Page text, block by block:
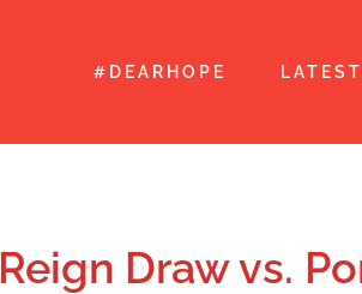
#DEARHOPE LATEST
Draw vs.